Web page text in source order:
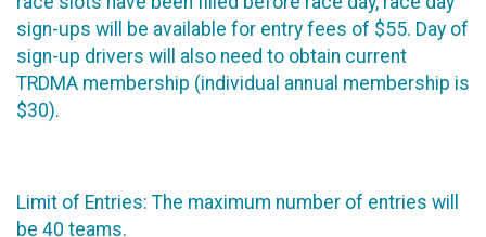
sign-ups will be available for entry fees of $55. Day of
sign-up drivers will also need to obtain current
TRDMA membership (individual annual membership is
$30).
Limit of Entries: The maximum number of entries will
be 40 teams.